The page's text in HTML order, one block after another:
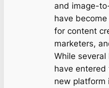
and image-
have
for content
marketers,
While
have entered
new platform